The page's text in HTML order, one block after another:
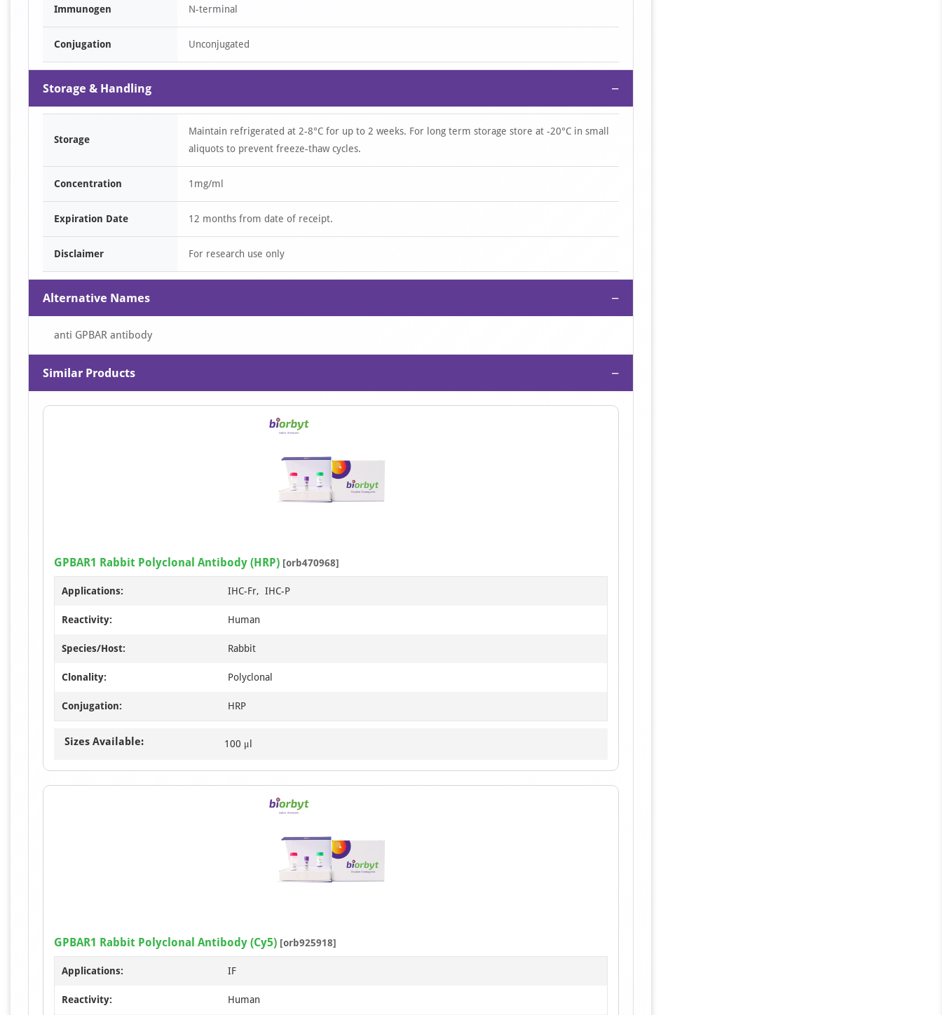
Immunogen N-terminal
Conjugation Unconjugated
Storage & Handling −
Storage
Maintain refrigerated at 2-8°C for up to 2 weeks. For long term storage store at -20°C in small
aliquots to prevent freeze-thaw cycles.
Concentration 1mg/ml
Expiration Date 12 months from date of receipt.
Disclaimer For research use only
Alternative Names −
anti GPBAR antibody
Similar Products −
GPBAR1 Rabbit Polyclonal Antibody (HRP) [orb470968]
Applications: IHC-Fr, IHC-P
Reactivity: Human
Species/Host: Rabbit
Clonality: Polyclonal
Conjugation: HRP
Sizes Available: 100 μl
GPBAR1 Rabbit Polyclonal Antibody (Cy5) [orb925918]
Applications: IF
Reactivity: Human